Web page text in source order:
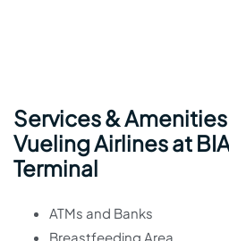
Services &
Vueling Airlines at
Terminal
ATMs and Banks
Breastfeeding Area